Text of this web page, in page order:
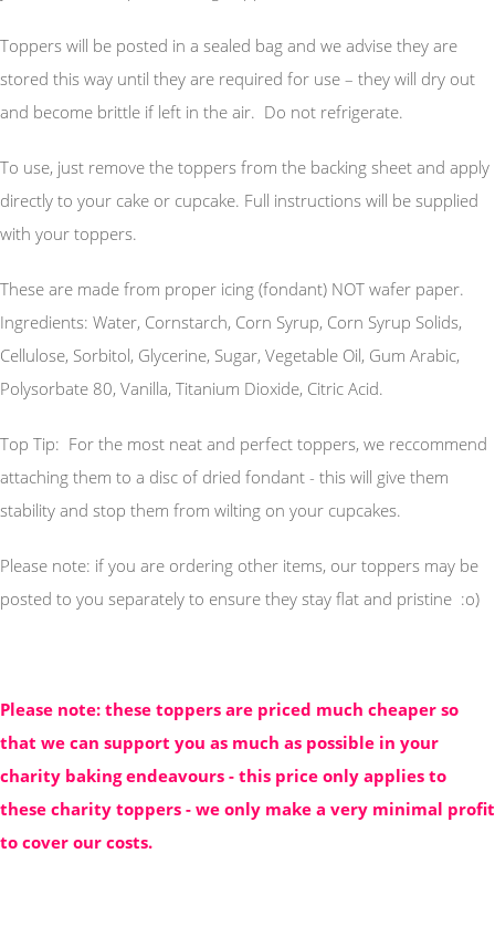
Toppers will be posted in a sealed bag and we advise they are
stored this way until they are required for use – they will dry out
and become brittle if left in the air. Do not refrigerate.
To use, just remove the toppers from the backing sheet and apply
directly to your cake or cupcake. Full instructions will be supplied
with your toppers.
These are made from proper icing (fondant) NOT wafer paper.
Ingredients: Water, Cornstarch, Corn Syrup, Corn Syrup Solids,
Cellulose, Sorbitol, Glycerine, Sugar, Vegetable Oil, Gum Arabic,
Polysorbate 80, Vanilla, Titanium Dioxide, Citric Acid.
Top Tip: For the most neat and perfect toppers, we reccommend
attaching them to a disc of dried fondant - this will give them
stability and stop them from wilting on your cupcakes.
Please note: if you are ordering other items, our toppers may be
posted to you separately to ensure they stay flat and pristine :o)
Please note: these toppers are priced much cheaper so
that we can support you as much as possible in your
charity baking endeavours - this price only applies to
these charity toppers - we only make a very minimal profit
to cover our costs.